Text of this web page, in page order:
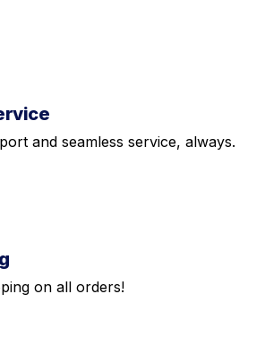
and seamless service, always.
on all orders!